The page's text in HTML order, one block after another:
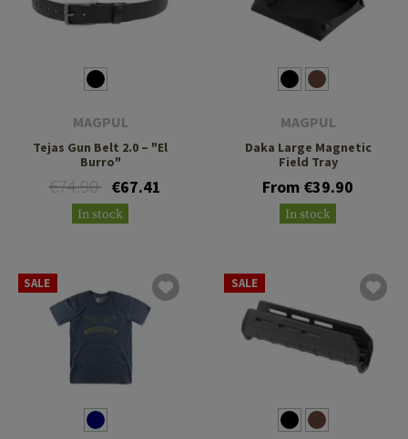
MAGPUL
Tejas Gun Belt 2.0 – "El
Burro"
€74.90 €67.41
In stock
MAGPUL
Daka Large Magnetic
Field Tray
From €39.90
In stock
SALE SALE